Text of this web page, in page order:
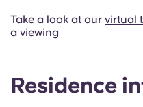
Residence
Take a look at our virtual
a viewing